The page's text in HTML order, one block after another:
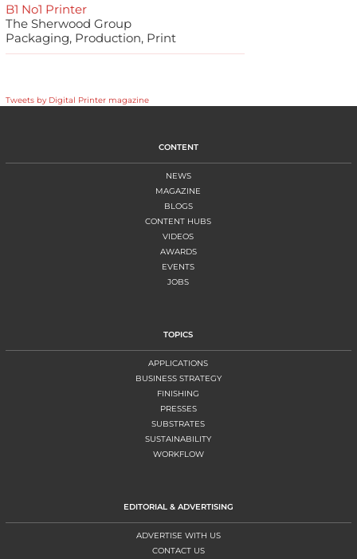
B1 No1 Printer
The Sherwood Group
Packaging, Production, Print
Tweets by Digital Printer magazine
CONTENT
NEWS
MAGAZINE
BLOGS
CONTENT HUBS
VIDEOS
AWARDS
EVENTS
JOBS
TOPICS
APPLICATIONS
BUSINESS STRATEGY
FINISHING
PRESSES
SUBSTRATES
SUSTAINABILITY
WORKFLOW
EDITORIAL & ADVERTISING
ADVERTISE WITH US
CONTACT US